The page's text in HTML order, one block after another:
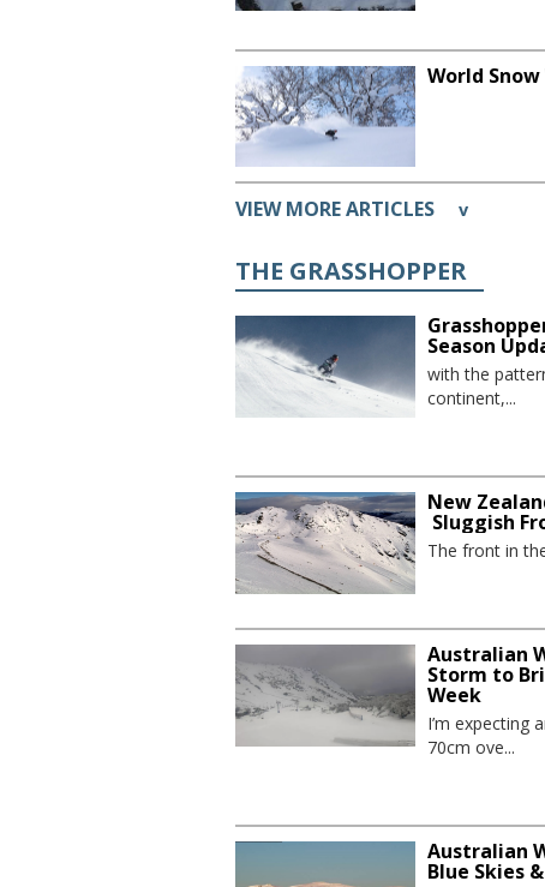
World
VIEW MORE ARTICLES v
THE GRASSHOPPER
Season
with the
continent,...
New
Sluggish
The front in
Australian
Storm to
Week
I’m expecting
70cm ove...
Australian
Blue Skies